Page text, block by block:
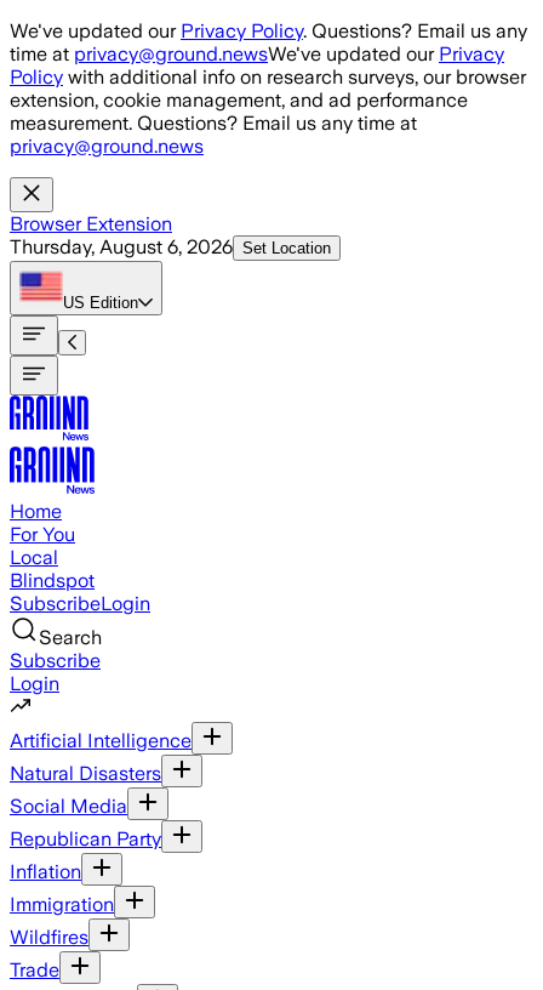
Skip to main content
We've updated our Privacy Policy. Questions? Email us any
time at privacy@ground.newsWe've updated our Privacy
Policy with additional info on research surveys, our browser
extension, cookie management, and ad performance
measurement. Questions? Email us any time at
privacy@ground.news
Browser Extension
Thursday, August 6, 2026 Set Location
US Edition
Home
For You
Local
Blindspot
SubscribeLogin
Search
Subscribe
Login
Artificial Intelligence
Natural Disasters
Social Media
Republican Party
Inflation
Immigration
Wildfires
Trade